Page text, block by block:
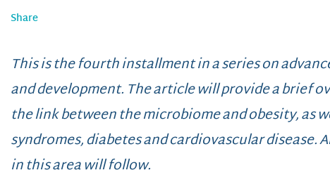
Share
This is the fourth installment in a series on
and development. The article will provide a brief
the link between the microbiome and obesity, as
syndromes, diabetes and cardiovascular disease.
in this area will follow.